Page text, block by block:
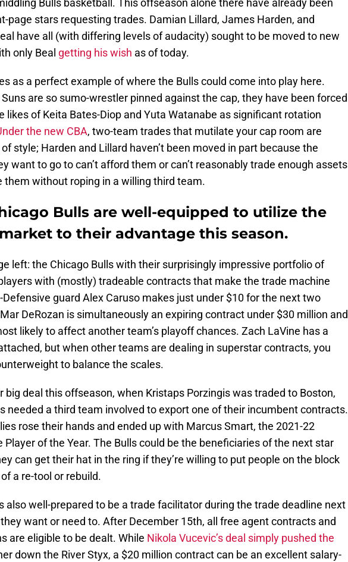
Bulls basketball. This offseason alone there have already been
page stars requesting trades. Damian Lillard, James Harden, and
have all (with differing levels of audacity) sought to be moved to new
only Beal getting his wish as of today.
as a perfect example of where the Bulls could come into play here.
are so sumo-wrestler pinned against the cap, they have been forced
likes of Keita Bates-Diop and Yuta Watanabe as significant rotation
the new CBA, two-team trades that mutilate your cap room are
style; Harden and Lillard haven’t been moved in part because the
want to go to can’t afford them or can’t reasonably trade enough assets
them without roping in a willing third team.
Bulls are well-equipped to utilize the
to their advantage this season.
left: the Chicago Bulls with their surprisingly impressive portfolio of
with (mostly) tradeable contracts that make the trade machine
Defensive guard Alex Caruso makes just under $10 for the next two
DeRozan is simultaneously an expiring contract under $30 million and
likely to affect another team’s playoff chances. Zach LaVine has a
but when other teams are dealing in superstar contracts, you
to balance the scales.
big deal this offseason, when Kristaps Porzingis was traded to Boston,
needed a third team involved to export one of their incumbent contracts.
rose their hands and ended up with Marcus Smart, the 2021-22
Player of the Year. The Bulls could be the beneficiaries of the next star
can get their hat in the ring if they’re willing to put people on the block
a re-tool or rebuild.
also well-prepared to be a trade facilitator during the trade deadline next
want or need to. After December 15th, all free agent contracts and
are eligible to be dealt. While Nikola Vucevic’s deal simply pushed the
down the River Styx, a $20 million contract can be an excellent salary-